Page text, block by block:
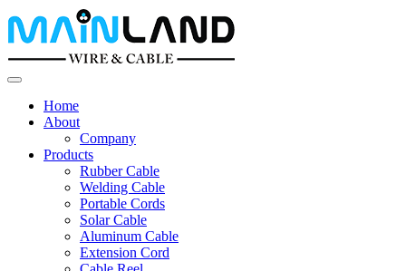
Home
About
Company
Products
Rubber Cable
Welding Cable
Portable Cords
Solar Cable
Aluminum Cable
Extension Cord